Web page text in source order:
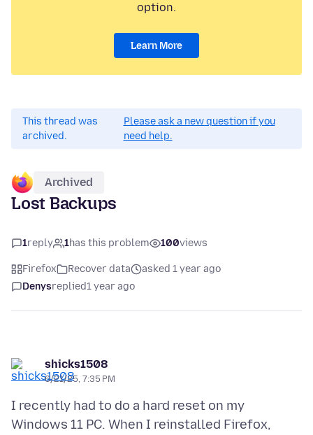
option.
Learn More
This thread was
archived.
Please ask a new question if you
need help.
Archived
Lost Backups
1reply 1has this problem 100views
Firefox Recover data
asked 1 year ago
Denysreplied1 year ago
shicks1508
6/21/25, 7:35 PM
I recently had to do a hard reset on my
Windows 11 PC. When I reinstalled Firefox,